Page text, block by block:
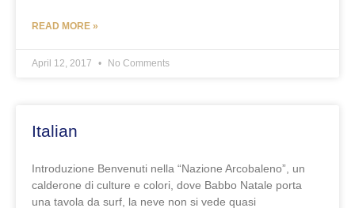
READ MORE »
April 12, 2017 No Comments
Italian
Introduzione Benvenuti nella “Nazione Arcobaleno”, un
calderone di culture e colori, dove Babbo Natale porta
una tavola da surf, la neve non si vede quasi